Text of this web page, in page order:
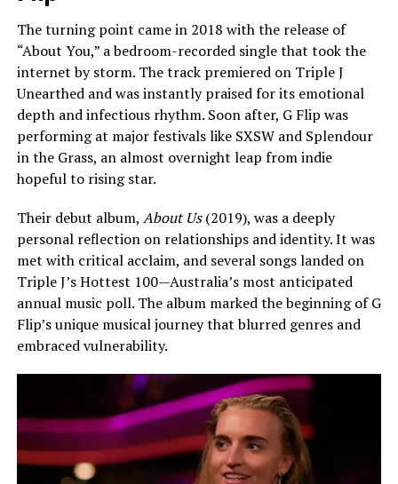
The turning point came in 2018 with the release of
“About You,” a bedroom-recorded single that took the
internet by storm. The track premiered on Triple J
Unearthed and was instantly praised for its emotional
depth and infectious rhythm. Soon after, G Flip was
performing at major festivals like SXSW and Splendour
in the Grass, an almost overnight leap from indie
hopeful to rising star.
Their debut album, About Us(2019), was a deeply
personal reflection on relationships and identity. It was
met with critical acclaim, and several songs landed on
Triple J’s Hottest 100—Australia’s most anticipated
annual music poll. The album marked the beginning of G
Flip’s unique musical journey that blurred genres and
embraced vulnerability.